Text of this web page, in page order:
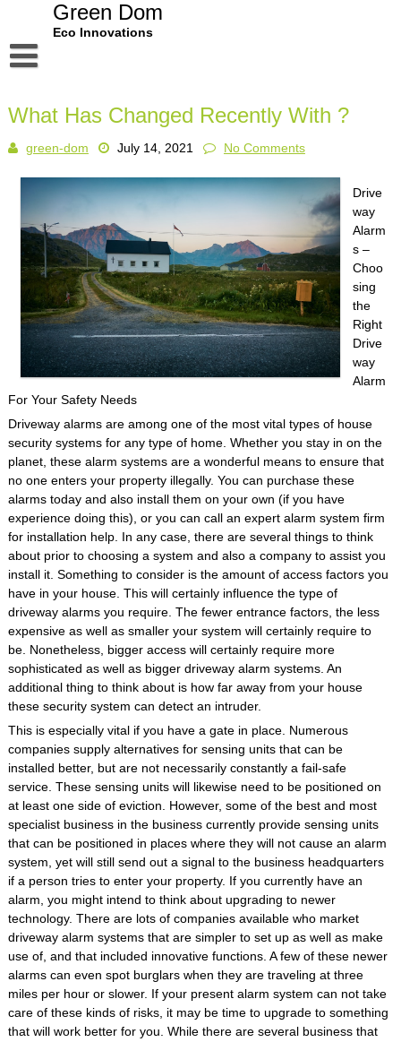
Green Dom
Eco Innovations
Dmca Notice
Privacy Policy
Terms Of Use
What Has Changed Recently With ?
green-dom July 14, 2021 No Comments
Drive
way
Alarm
s –
Choo
sing
the
Right
Drive
way
Alarm
For Your Safety Needs
Driveway alarms are among one of the most vital types of house
security systems for any type of home. Whether you stay in on the
planet, these alarm systems are a wonderful means to ensure that
no one enters your property illegally. You can purchase these
alarms today and also install them on your own (if you have
experience doing this), or you can call an expert alarm system firm
for installation help. In any case, there are several things to think
about prior to choosing a system and also a company to assist you
install it. Something to consider is the amount of access factors you
have in your house. This will certainly influence the type of
driveway alarms you require. The fewer entrance factors, the less
expensive as well as smaller your system will certainly require to
be. Nonetheless, bigger access will certainly require more
sophisticated as well as bigger driveway alarm systems. An
additional thing to think about is how far away from your house
these security system can detect an intruder.
This is especially vital if you have a gate in place. Numerous
companies supply alternatives for sensing units that can be
installed better, but are not necessarily constantly a fail-safe
service. These sensing units will likewise need to be positioned on
at least one side of eviction. However, some of the best and most
specialist business in the business currently provide sensing units
that can be positioned in places where they will not cause an alarm
system, yet will still send out a signal to the business headquarters
if a person tries to enter your property. If you currently have an
alarm, you might intend to think about upgrading to newer
technology. There are lots of companies available who market
driveway alarm systems that are simpler to set up as well as make
use of, and that included innovative functions. A few of these newer
alarms can even spot burglars when they are traveling at three
miles per hour or slower. If your present alarm system can not take
care of these kinds of risks, it may be time to upgrade to something
that will work better for you. While there are several business that